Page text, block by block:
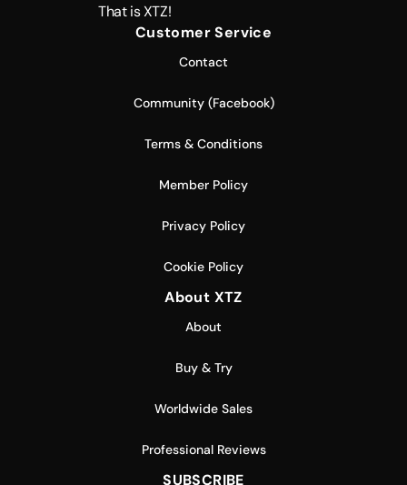
That is XTZ!
Customer Service
Contact
Community (Facebook)
Terms & Conditions
Member Policy
Privacy Policy
Cookie Policy
About XTZ
About
Buy & Try
Worldwide Sales
Professional Reviews
SUBSCRIBE